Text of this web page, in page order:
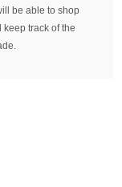
be able to shop
keep track of the